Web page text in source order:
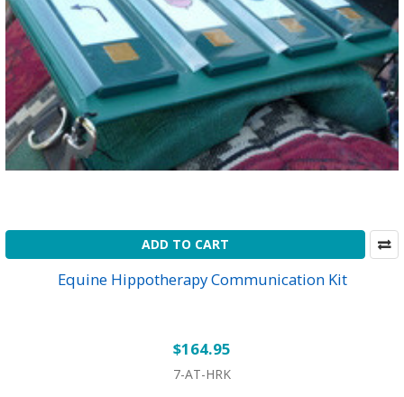
ADD TO CART
Equine Hippotherapy Communication Kit
$164.95
7-AT-HRK